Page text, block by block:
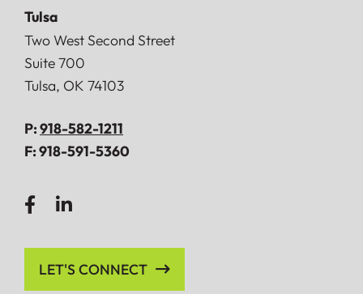
Tulsa
Doerner, Saunders, Daniel & Anderson, LLP
Two West Second Street
Suite 700
Tulsa, OK 74103
P:918-582-1211
F:918-591-5360
LET'S CONNECT